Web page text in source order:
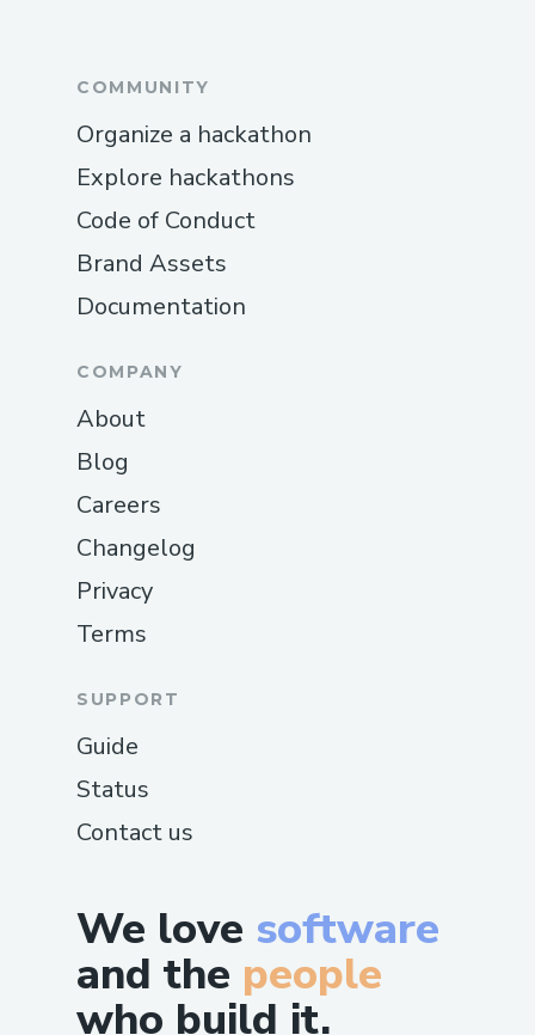
We love software
and the people
who build it.
COMMUNITY
Organize a hackathon
Explore hackathons
Code of Conduct
Brand Assets
Documentation
COMPANY
About
Blog
Careers
Changelog
Privacy
Terms
SUPPORT
Guide
Status
Contact us